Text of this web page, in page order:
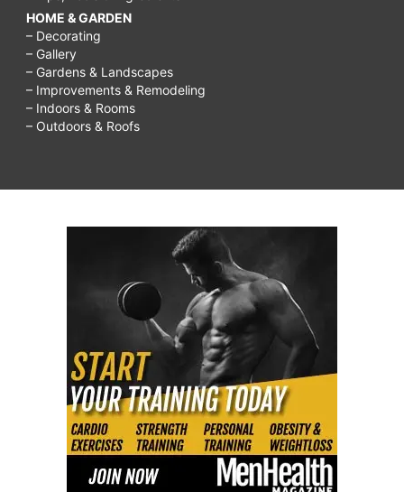
HOME & GARDEN
– Decorating
– Gallery
– Gardens & Landscapes
– Improvements & Remodeling
– Indoors & Rooms
– Outdoors & Roofs